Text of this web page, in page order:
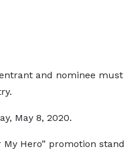
and nominee must
May 8, 2020.
Hero” promotion stand